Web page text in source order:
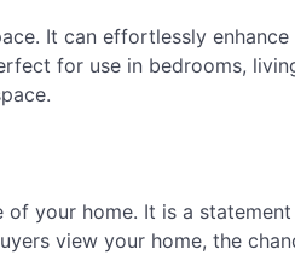
It can effortlessly
for use in bedrooms,
of your home. It is a
view your home, the